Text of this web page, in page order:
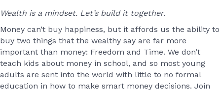
Wealth is a mindset. Let’s build it together.
Money can’t buy happiness, but it affords us the ability to
buy two things that the wealthy say are far more
important than money: Freedom and Time. We don’t
teach kids about money in school, and so most young
adults are sent into the world with little to no formal
education in how to make smart money decisions. Join